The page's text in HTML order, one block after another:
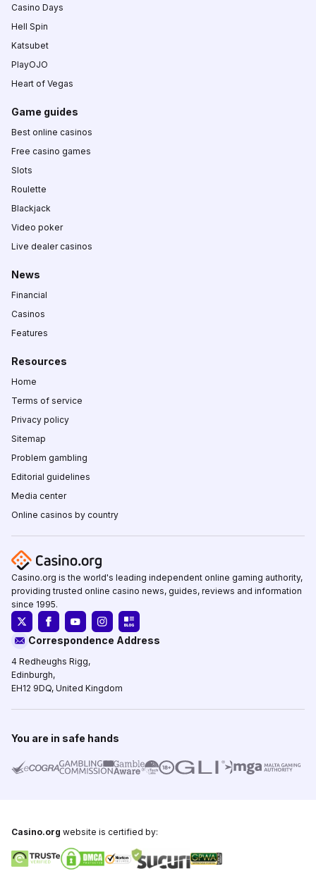
Casino Days
Hell Spin
Katsubet
PlayOJO
Heart of Vegas
Game guides
Best online casinos
Free casino games
Slots
Roulette
Blackjack
Video poker
Live dealer casinos
News
Financial
Casinos
Features
Resources
Home
Terms of service
Privacy policy
Sitemap
Problem gambling
Editorial guidelines
Media center
Online casinos by country
Casino.org is the world's leading independent online gaming authority,
providing trusted online casino news, guides, reviews and information
since 1995.
Correspondence Address
4 Redheughs Rigg,
Edinburgh,
EH12 9DQ, United Kingdom
You are in safe hands
Casino.org website is certified by: